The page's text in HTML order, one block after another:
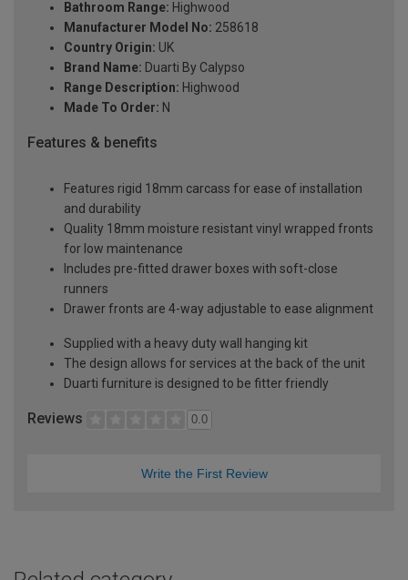
Bathroom Range: Highwood
Manufacturer Model No: 258618
Country Origin: UK
Brand Name: Duarti By Calypso
Range Description: Highwood
Made To Order: N
Features & benefits
Features rigid 18mm carcass for ease of installation
and durability
Quality 18mm moisture resistant vinyl wrapped fronts
for low maintenance
Includes pre-fitted drawer boxes with soft-close
runners
Drawer fronts are 4-way adjustable to ease alignment
Supplied with a heavy duty wall hanging kit
The design allows for services at the back of the unit
Duarti furniture is designed to be fitter friendly
Reviews 0.0
Write the First Review